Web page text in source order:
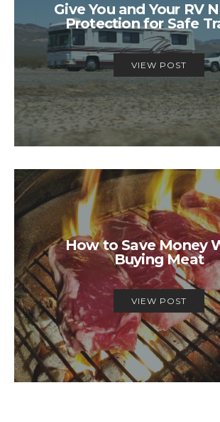
Give You and Your RV
Protection for Safe
VIEW POST
How to Save Money
Buying Meat
VIEW POST